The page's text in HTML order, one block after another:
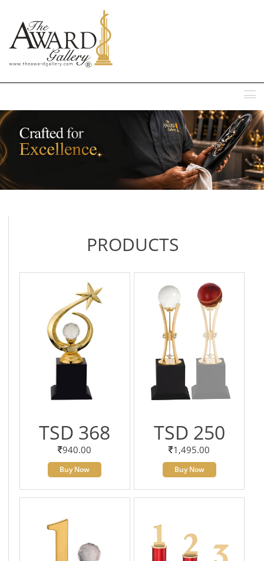
PRODUCTS
TSD 368
940.00
Buy Now
TSD 250
1,495.00
Buy Now